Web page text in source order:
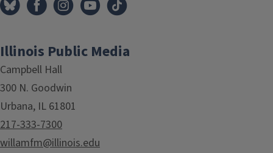
Illinois Public Media
Campbell Hall
300 N. Goodwin
Urbana, IL 61801
217-333-7300
willamfm@illinois.edu